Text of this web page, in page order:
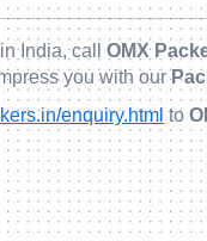
in India, callOMX
you with our
enquiry.html to